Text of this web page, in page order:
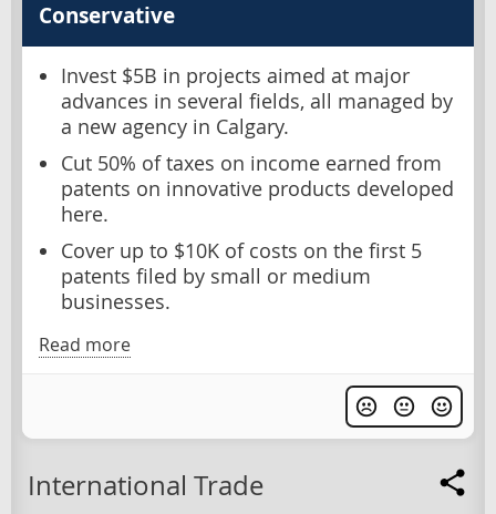
Conservative
Invest $5B in projects aimed at major
advances in several fields, all managed by
a new agency in Calgary.
Cut 50% of taxes on income earned from
patents on innovative products developed
here.
Cover up to $10K of costs on the first 5
patents filed by small or medium
businesses.
Read more
International Trade